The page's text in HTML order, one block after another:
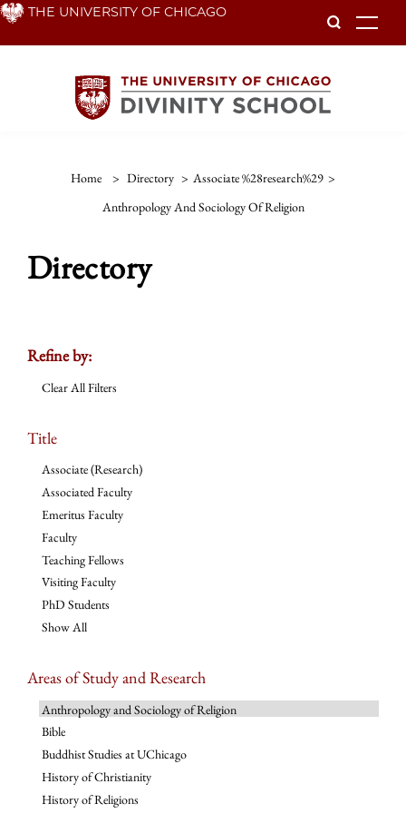
Skip THE UNIVERSITY OF CHICAGO
Home > Directory > Associate %28research%29 >
Anthropology And Sociology Of Religion
Directory
Refine by:
Clear All Filters
Title
Associate (Research)
Associated Faculty
Emeritus Faculty
Faculty
Teaching Fellows
Visiting Faculty
PhD Students
Show All
Areas of Study and Research
Anthropology and Sociology of Religion
Bible
Buddhist Studies at UChicago
History of Christianity
History of Religions